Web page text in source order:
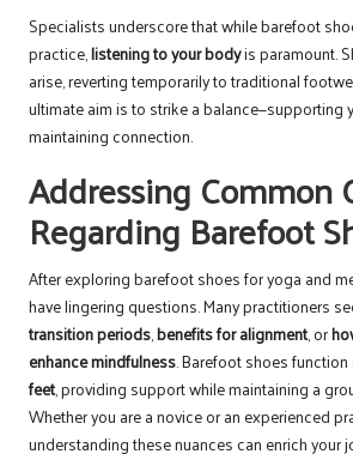
Specialists underscore that while barefoot
practice,listening to your bodyis paramount.
arise, reverting temporarily to traditional
ultimate aim is to strike a balance—supporting
maintaining connection.
Addressing Common
Regarding Barefoot
After exploring barefoot shoes for yoga and
have lingering questions. Many practitioners
transition periods,benefits for alignment, or
enhance mindfulness. Barefoot shoes function
feet, providing support while maintaining a
Whether you are a novice or an experienced
understanding these nuances can enrich your